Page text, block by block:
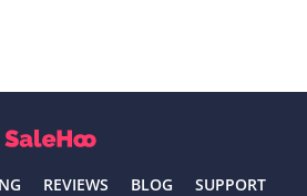
REVIEWS BLOG SUPPORT